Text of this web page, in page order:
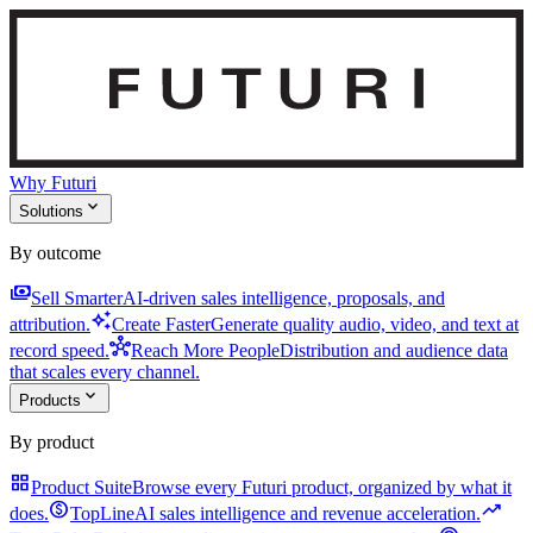
Why Futuri
Solutions expand_more
By outcome
paymentsSell SmarterAI-driven sales intelligence, proposals, and
attribution.auto_awesomeCreate FasterGenerate quality audio, video, and text at
record speed.hubReach More PeopleDistribution and audience data
that scales every channel.
Products expand_more
By product
grid_viewProduct SuiteBrowse every Futuri product, organized by what it
does.monetization_onTopLineAI sales intelligence and revenue acceleration.trending_up